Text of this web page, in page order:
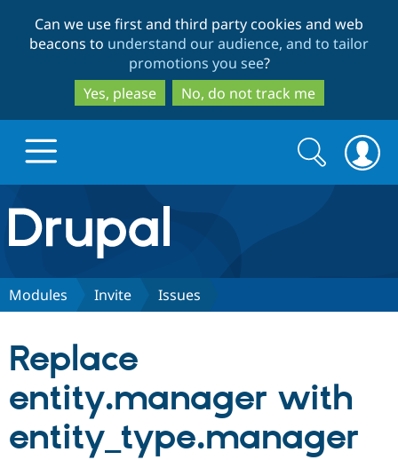
to
main
content
to
search
Can we use first and third party cookies and web
beacons to understand our audience, and to tailor
promotions you see?
Yes, please
No, do not track me
Drupal.org home
Discover Drupal
Drupal CMS
Drupal AI
Download
Partners & Services
Find a
Community
Search
form
Search
Modules Invite Issues
Replace
entity.manager with
entity_type.manager